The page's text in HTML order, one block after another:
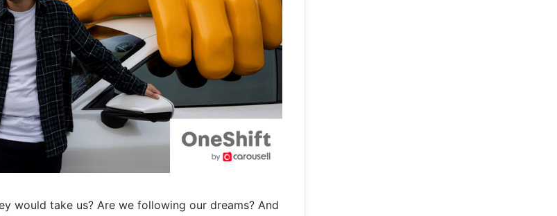
would take us? Are we following our dreams? And